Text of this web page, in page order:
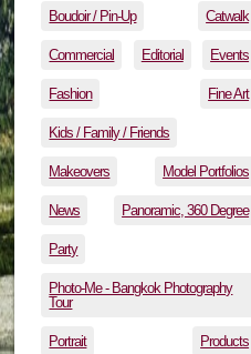
Boudoir / Pin-Up Catwalk
Commercial Editorial Events
Fashion Fine Art
Kids / Family / Friends
Makeovers Model Portfolios
News Panoramic, 360 Degree
Party
Photo-Me - Bangkok Photography
Tour
Portrait Products